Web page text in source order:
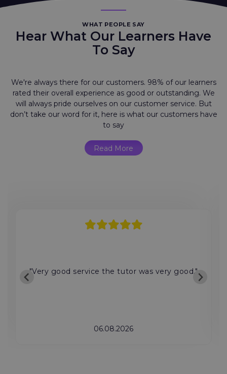
WHAT PEOPLE SAY
Hear What Our Learners Have
To Say
We're always there for our customers. 98% of our learners
rated their overall experience as good or outstanding. We
will always pride ourselves on our customer service. But
don’t take our word for it, here is what our customers have
to say
Read More
"Very good service the tutor was very good."
06.08.2026